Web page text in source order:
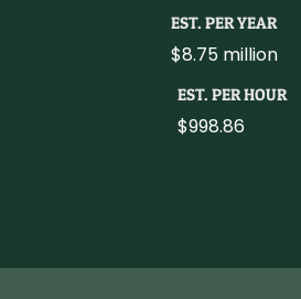
EST. PER HOUR
$998.86
EST. PER YEAR
$8.75 million